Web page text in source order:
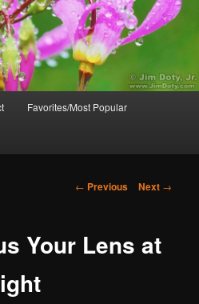
Favorites/Most Popular
Post
← Previous Next →
Your Lens at